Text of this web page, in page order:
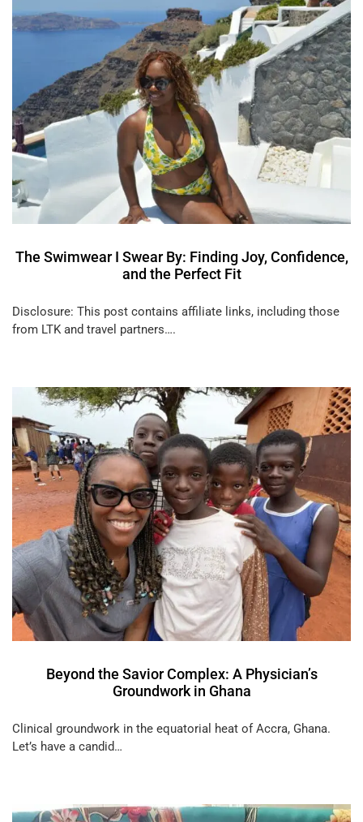
The Swimwear I Swear By: Finding Joy, Confidence,
and the Perfect Fit
Disclosure: This post contains affiliate links, including those
from LTK and travel partners….
Beyond the Savior Complex: A Physician’s
Groundwork in Ghana
Clinical groundwork in the equatorial heat of Accra, Ghana.
Let’s have a candid…